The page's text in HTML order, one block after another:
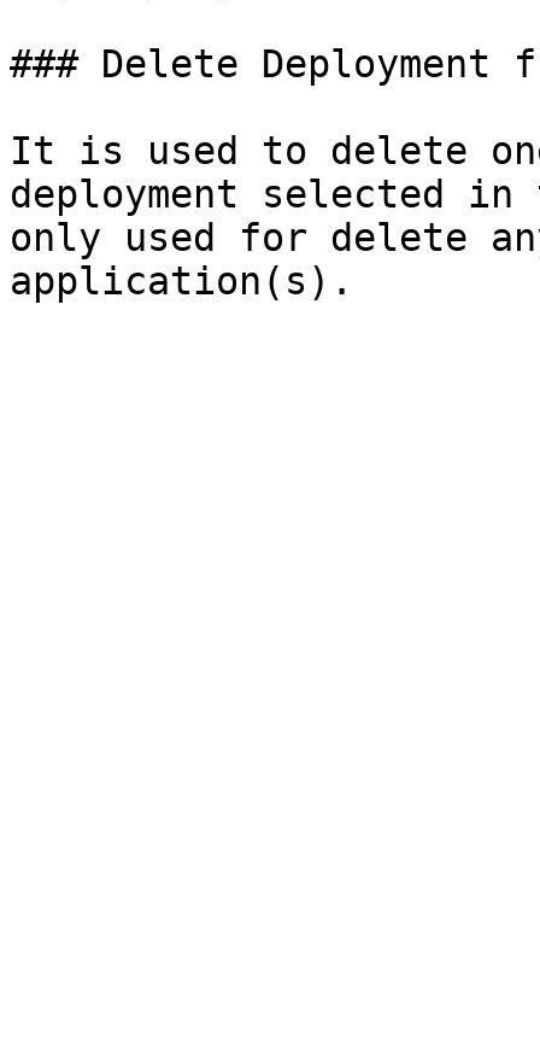
### Delete Deployment
It is used to delete
deployment selected
only used for delete